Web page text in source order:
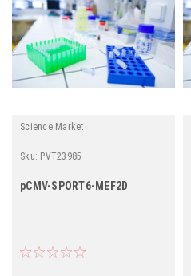
Science Market
Sku: PVT23985
pCMV-SPORT6-MEF2D